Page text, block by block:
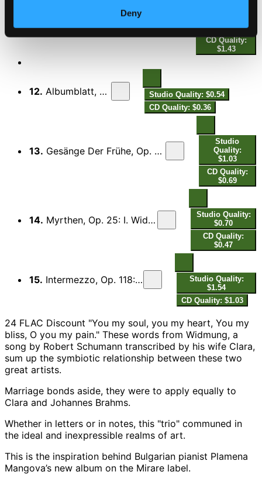
Deny
Quality: $2.15
CD Quality:
$1.43
12. Albumblatt, Op. Posth.
Studio Quality: $0.54
CD Quality: $0.36
13. Gesänge Der Frühe, Op. 133: V. Im Anfange ruhiges, im Verlauf bewegtes Tempo
Studio
Quality:
$1.03
CD Quality:
$0.69
14. Myrthen, Op. 25: I. Widmung (Arr. for Piano by Robert Schumann)
Studio Quality:
$0.70
CD Quality:
$0.47
15. Intermezzo, Op. 118: VI. Andante, largo e mesto
Studio Quality:
$1.54
CD Quality: $1.03
24 FLAC Discount "You my soul, you my heart, You my
bliss, O you my pain." These words from Widmung, a
song by Robert Schumann transcribed by his wife Clara,
sum up the symbiotic relationship between these two
great artists.
Marriage bonds aside, they were to apply equally to
Clara and Johannes Brahms.
Whether in letters or in notes, this "trio" communed in
the ideal and inexpressible realms of art.
This is the inspiration behind Bulgarian pianist Plamena
Mangova’s new album on the Mirare label.